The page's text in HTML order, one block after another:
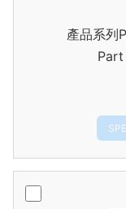
產品系列
Part